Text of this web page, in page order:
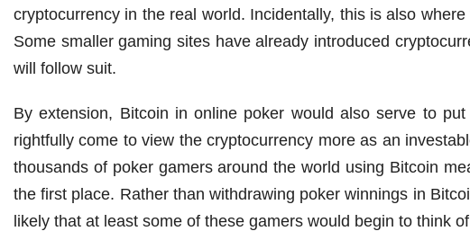
cryptocurrency in the real world. Incidentally, this is also
Some smaller gaming sites have already introduced
will follow suit.
By extension, Bitcoin in online poker would also serve to
rightfully come to view the cryptocurrency more as an
thousands of poker gamers around the world using Bitcoin
the first place. Rather than withdrawing poker winnings in
likely that at least some of these gamers would begin to think